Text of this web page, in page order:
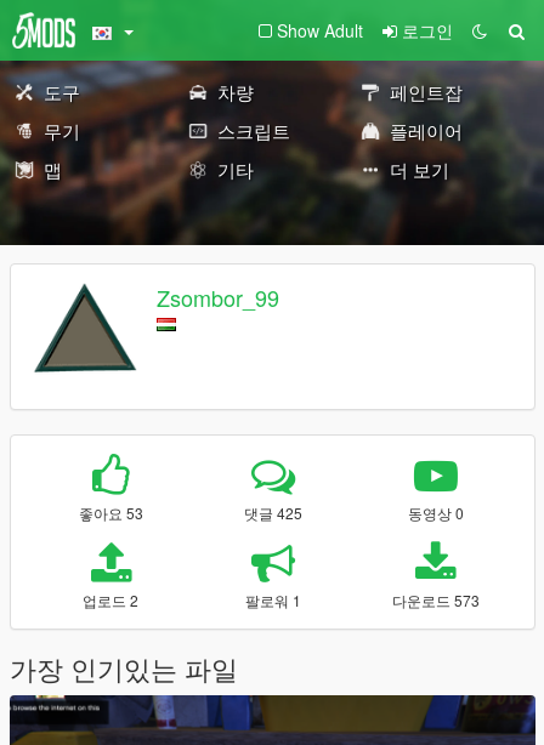
Show Adult 로그인
도구 차량
페인트잡
무기
스크립트
플레이어
맵
기타 더 보기
Zsombor_99
좋아요 53 댓글 425 동영상 0
업로드 2 팔로워 1 다운로드 573
가장 인기있는 파일